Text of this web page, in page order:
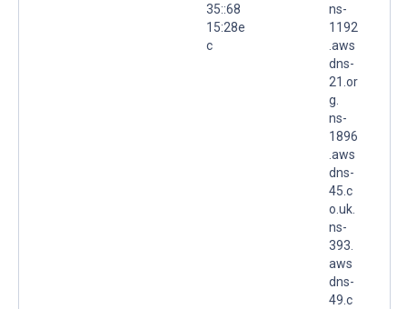
35::68
15:28e
c
ns-
1192
.aws
dns-
21.or
g.
ns-
1896
.aws
dns-
45.c
o.uk.
ns-
393.
aws
dns-
49.c